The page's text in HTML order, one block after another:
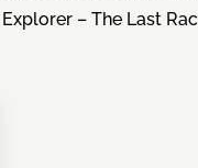
Explorer – The Last